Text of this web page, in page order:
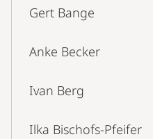
Gert Bange
Anke Becker
Ivan Berg
Ilka Bischofs-Pfeifer